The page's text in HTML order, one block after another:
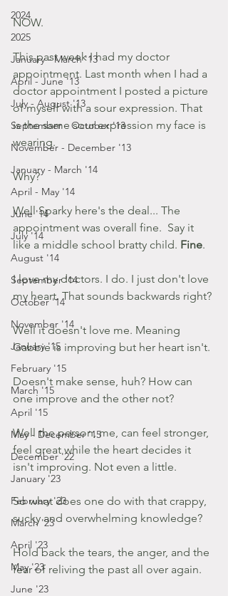
2024
2025
January - March '13
April - June '13
July - August '13
September - October '13
November - December '13
January - March '14
April - May '14
June '14
July '14
August '14
September '14
October '14
November '14
January '15
February '15
March '15
April '15
May - December '15
December '22
January '23
February '23
March '23
April '23
May '23
June '23
NOW.
This past week I had my doctor
appointment. Last month when I had a
doctor appointment I posted a picture
of myself with a sour expression. That
is the same sour expression my face is
wearing.
Why?
Well Sparky here's the deal... The
appointment was overall fine.  Say it
like a middle school bratty child. Fine.
I love my doctors. I do. I just don't love
my heart. That sounds backwards right?
Well it doesn't love me. Meaning
Gabbie is improving but her heart isn't.
Doesn't make sense, huh? How can
one improve and the other not?
Well the person, me, can feel stronger,
feel great while the heart decides it
isn't improving. Not even a little.
So what does one do with that crappy,
sucky and overwhelming knowledge?
Hold back the tears, the anger, and the
fear of reliving the past all over again.